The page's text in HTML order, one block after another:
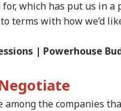
which has put us in
terms with how we’d
| Powerhouse
the companies
Court
Trial
Tension At India-
Pelt Stones On SSB